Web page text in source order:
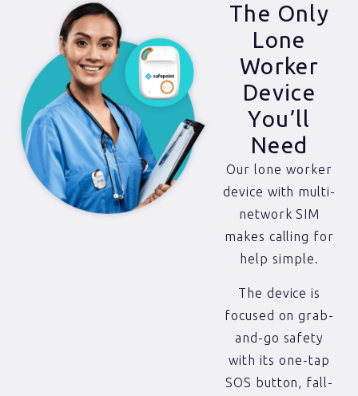
The Only
Lone
Worker
Device
You’ll
Need
Our lone worker
device with multi-
network SIM
makes calling for
help simple.
The device is
focused on grab-
and-go safety
with its one-tap
SOS button, fall-